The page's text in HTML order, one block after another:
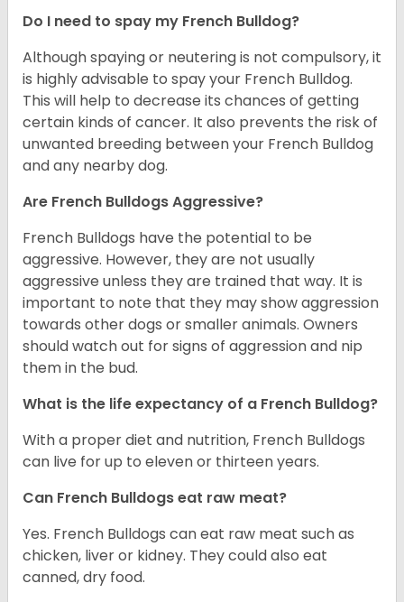
Do I need to spay my French Bulldog?
Although spaying or neutering is not compulsory, it
is highly advisable to spay your French Bulldog.
This will help to decrease its chances of getting
certain kinds of cancer. It also prevents the risk of
unwanted breeding between your French Bulldog
and any nearby dog.
Are French Bulldogs Aggressive?
French Bulldogs have the potential to be
aggressive. However, they are not usually
aggressive unless they are trained that way. It is
important to note that they may show aggression
towards other dogs or smaller animals. Owners
should watch out for signs of aggression and nip
them in the bud.
What is the life expectancy of a French Bulldog?
With a proper diet and nutrition, French Bulldogs
can live for up to eleven or thirteen years.
Can French Bulldogs eat raw meat?
Yes. French Bulldogs can eat raw meat such as
chicken, liver or kidney. They could also eat
canned, dry food.